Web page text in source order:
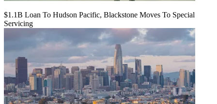
$1.1B Loan To Hudson Pacific, Blackstone Moves To Special
Servicing